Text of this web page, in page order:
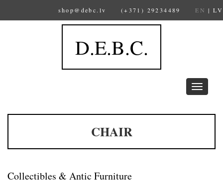
shop@debc.lv (+371) 29234489 EN |LV
D.E.B.C.
Toggle
navigation
CHAIR
Collectibles & Antic Furniture